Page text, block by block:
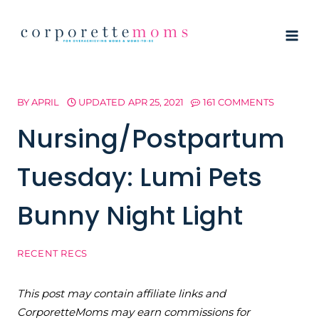
BYAPRIL UPDATED APR 25, 2021 161 COMMENTS
Nursing/Postpartum
Tuesday: Lumi Pets
Bunny Night Light
RECENT RECS
This post may contain affiliate links and
CorporetteMoms may earn commissions for